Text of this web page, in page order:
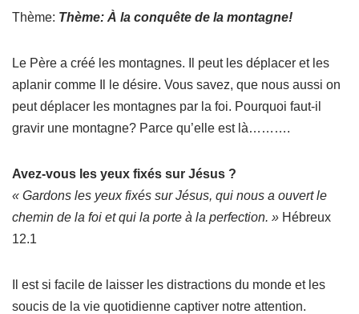
Thème: Thème: À la conquête de la montagne!
Le Père a créé les montagnes. Il peut les déplacer et les
aplanir comme Il le désire. Vous savez, que nous aussi on
peut déplacer les montagnes par la foi. Pourquoi faut-il
gravir une montagne? Parce qu’elle est là……….
Avez-vous les yeux fixés sur Jésus ?
« Gardons les yeux fixés sur Jésus, qui nous a ouvert le
chemin de la foi et qui la porte à la perfection. » Hébreux
12.1
Il est si facile de laisser les distractions du monde et les
soucis de la vie quotidienne captiver notre attention.